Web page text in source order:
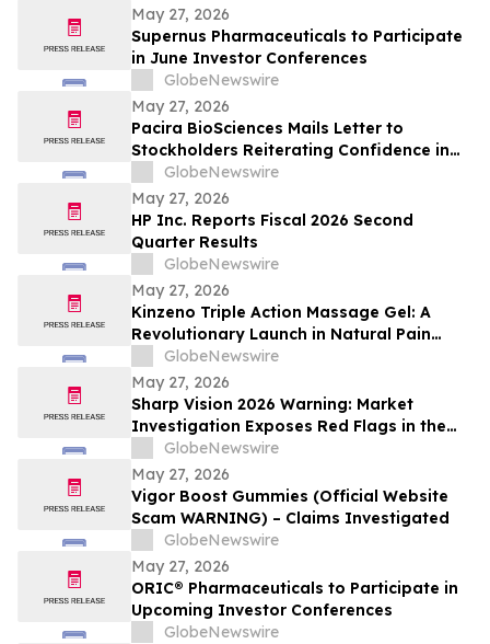
May 27, 2026
Supernus Pharmaceuticals to Participate
in June Investor Conferences
GlobeNewswire
May 27, 2026
Pacira BioSciences Mails Letter to
Stockholders Reiterating Confidence in
the Company’s Strategic Direction and
Highly Qualified Nominees
GlobeNewswire
May 27, 2026
HP Inc. Reports Fiscal 2026 Second
Quarter Results
GlobeNewswire
May 27, 2026
Kinzeno Triple Action Massage Gel: A
Revolutionary Launch in Natural Pain
Relief and Wellness
GlobeNewswire
May 27, 2026
Sharp Vision 2026 Warning: Market
Investigation Exposes Red Flags in the
Counterfeit Eye Health Supplement
Market
GlobeNewswire
May 27, 2026
Vigor Boost Gummies (Official Website
Scam WARNING) – Claims Investigated
GlobeNewswire
May 27, 2026
ORIC® Pharmaceuticals to Participate in
Upcoming Investor Conferences
GlobeNewswire